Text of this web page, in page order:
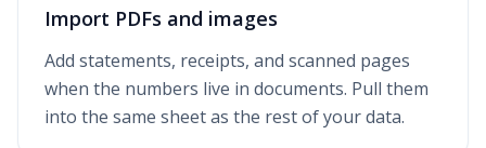
Import PDFs and images
Add statements, receipts, and scanned pages
when the numbers live in documents. Pull them
into the same sheet as the rest of your data.